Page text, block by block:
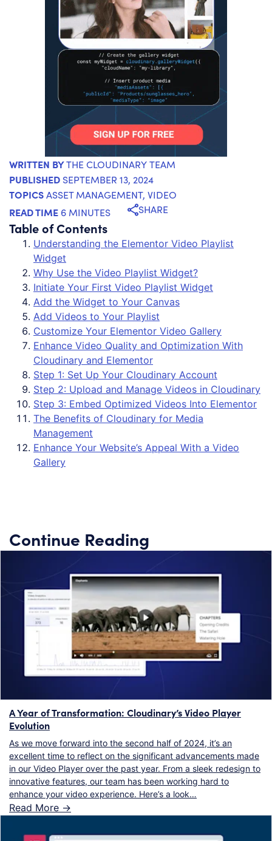
WRITTEN BYTHE CLOUDINARY TEAM
PUBLISHED SEPTEMBER 13, 2024
TOPICSASSET MANAGEMENT, VIDEO
READ TIME 6 MINUTES SHARE
Table of Contents
Understanding the Elementor Video Playlist
Widget
Why Use the Video Playlist Widget?
Initiate Your First Video Playlist Widget
Add the Widget to Your Canvas
Add Videos to Your Playlist
Customize Your Elementor Video Gallery
Enhance Video Quality and Optimization With
Cloudinary and Elementor
Step 1: Set Up Your Cloudinary Account
Step 2: Upload and Manage Videos in Cloudinary
Step 3: Embed Optimized Videos Into Elementor
The Benefits of Cloudinary for Media
Management
Enhance Your Website’s Appeal With a Video
Gallery
Continue Reading
A Year of Transformation: Cloudinary’s Video Player
Evolution
As we move forward into the second half of 2024, it’s an
excellent time to reflect on the significant advancements made
in our Video Player over the past year. From a sleek redesign to
innovative features, our team has been working hard to
enhance your video experience. Here’s a look…
Read More ->